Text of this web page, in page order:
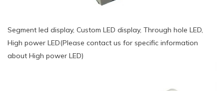
Segment led display, Custom LED display, Through hole LED,
High power LED(Please contact us for specific information
about High power LED)